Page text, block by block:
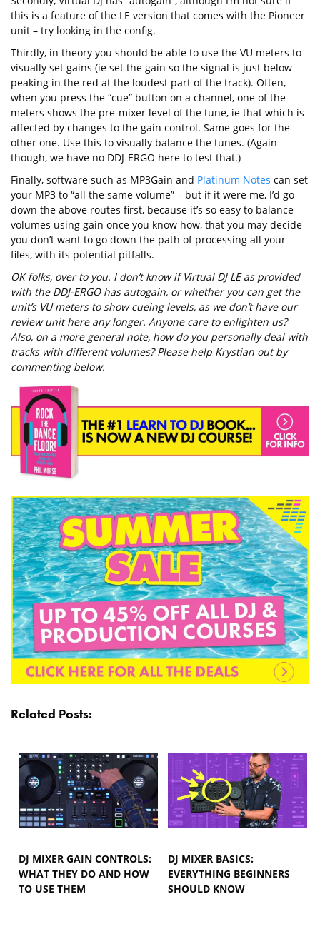
this is a feature of the LE version that comes with the Pioneer
unit – try looking in the config.
Thirdly, in theory you should be able to use the VU meters to
visually set gains (ie set the gain so the signal is just below
peaking in the red at the loudest part of the track). Often,
when you press the “cue” button on a channel, one of the
meters shows the pre-mixer level of the tune, ie that which is
affected by changes to the gain control. Same goes for the
other one. Use this to visually balance the tunes. (Again
though, we have no DDJ-ERGO here to test that.)
Finally, software such as MP3Gain and Platinum Notes can set
your MP3 to “all the same volume” – but if it were me, I’d go
down the above routes first, because it’s so easy to balance
volumes using gain once you know how, that you may decide
you don’t want to go down the path of processing all your
files, with its potential pitfalls.
OK folks, over to you. I don’t know if Virtual DJ LE as provided
with the DDJ-ERGO has autogain, or whether you can get the
unit’s VU meters to show cueing levels, as we don’t have our
review unit here any longer. Anyone care to enlighten us?
Also, on a more general note, how do you personally deal with
tracks with different volumes? Please help Krystian out by
commenting below.
Related Posts:
DJ MIXER GAIN CONTROLS:
WHAT THEY DO AND HOW
TO USE THEM
DJ MIXER BASICS:
EVERYTHING BEGINNERS
SHOULD KNOW